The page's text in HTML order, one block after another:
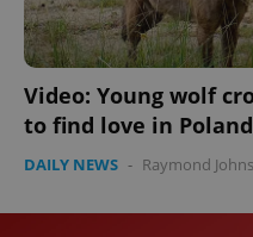
Video: Young wolf
to find love in Poland
DAILY NEWS - Raymond